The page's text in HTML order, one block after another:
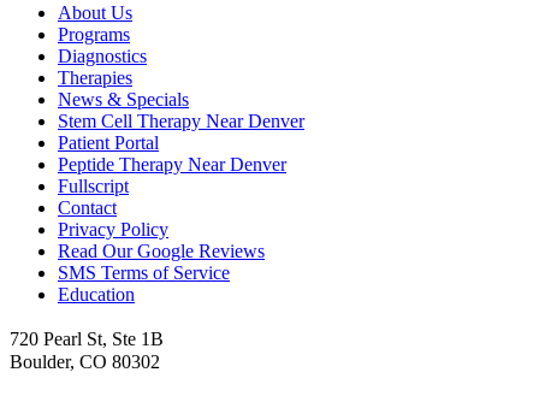
About Us
Programs
Diagnostics
Therapies
News & Specials
Stem Cell Therapy Near Denver
Patient Portal
Peptide Therapy Near Denver
Fullscript
Contact
Privacy Policy
Read Our Google Reviews
SMS Terms of Service
Education
720 Pearl St, Ste 1B
Boulder, CO 80302